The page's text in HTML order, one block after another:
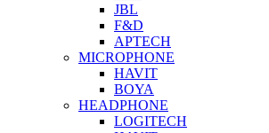
JBL
F&D
APTECH
MICROPHONE
HAVIT
BOYA
HEADPHONE
LOGITECH